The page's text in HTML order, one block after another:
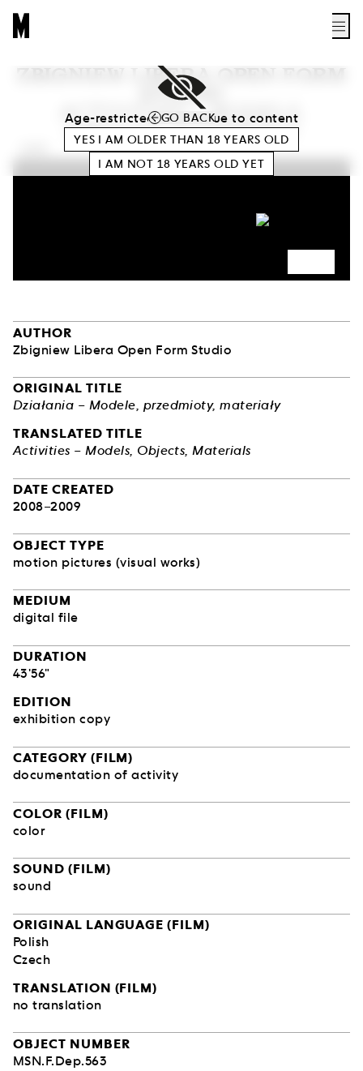
Age-restricted access due to content
YES I AM OLDER THAN 18 YEARS OLD
I AM NOT 18 YEARS OLD YET
GO BACK
ZBIGNIEW LIBERA OPEN FORM
STUDIO
ACTIVITIES – MODELS,
OBJECTS, MATERIALS
AUTHOR
Zbigniew Libera Open Form Studio
ORIGINAL TITLE
Działania – Modele, przedmioty, materiały
TRANSLATED TITLE
Activities – Models, Objects, Materials
DATE CREATED
2008–2009
OBJECT TYPE
motion pictures (visual works)
MEDIUM
digital file
DURATION
43'56"
EDITION
exhibition copy
CATEGORY (FILM)
documentation of activity
COLOR (FILM)
color
SOUND (FILM)
sound
ORIGINAL LANGUAGE (FILM)
Polish
Czech
TRANSLATION (FILM)
no translation
OBJECT NUMBER
MSN.F.Dep.563